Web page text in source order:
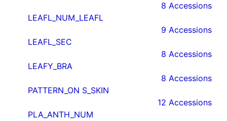
8 Accessions
LEAFL_NUM_LEAFL
9 Accessions
LEAFL_SEC
8 Accessions
LEAFY_BRA
8 Accessions
PATTERN_ON S_SKIN
12 Accessions
PLA_ANTH_NUM